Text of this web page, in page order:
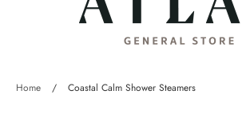
Home / Coastal Calm Shower Steamers